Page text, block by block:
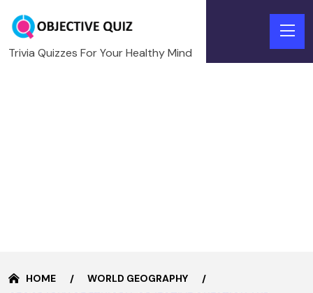
Trivia Quizzes For Your Healthy Mind
HOME
WORLD GEOGRAPHY